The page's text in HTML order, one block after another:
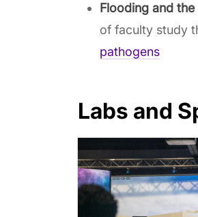
Flooding and
of faculty study
pathogens
Labs and